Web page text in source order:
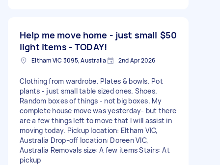
Help me move home - just small
light items - TODAY!
$50
Eltham VIC 3095, Australia 2nd Apr 2026
Clothing from wardrobe. Plates & bowls. Pot
plants - just small table sized ones. Shoes.
Random boxes of things - not big boxes. My
complete house move was yesterday- but there
are a few things left to move that I will assist in
moving today. Pickup location: Eltham VIC,
Australia Drop-off location: Doreen VIC,
Australia Removals size: A few items Stairs: At
pickup